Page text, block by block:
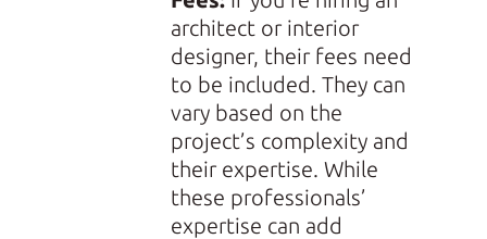
architect or interior
designer, their fees need
to be included. They can
vary based on the
project’s complexity and
their expertise. While
these professionals’
expertise can add